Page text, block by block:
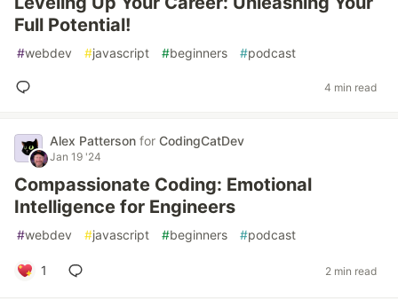
Full Potential!
#webdev #javascript #beginners #podcast
4 min read
Alex Patterson for CodingCatDev
Jan 19 '24
Compassionate Coding: Emotional
Intelligence for Engineers
#webdev #javascript #beginners #podcast
1 2 min read